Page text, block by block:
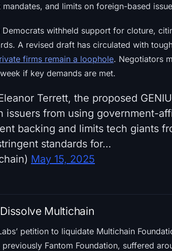
and limits on foreign-based
Democrats withheld support for cloture,
A revised draft has circulated with
firms remain a loophole. Negotiators
if key demands are met.
Terrett, the proposed
issuers from using government-
backing and limits tech giants
standards for…
May 15, 2025
Multichain
petition to liquidate Multichain
Fantom Foundation, suffered